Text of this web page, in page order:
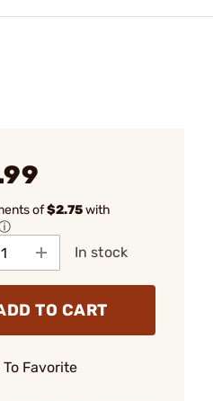
of$2.75with
In stock
TO CART
Favorite